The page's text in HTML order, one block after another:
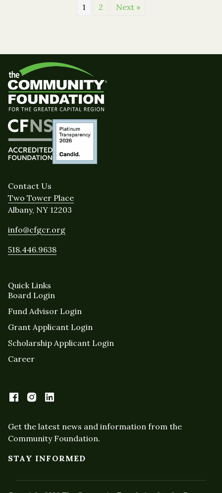
1 2 Next »
Contact Us
Two Tower Place
Albany, NY 12203
info@cfgcr.org
518.446.9638
Quick Links
Board Login
Fund Advisor Login
Grant Applicant Login
Scholarship Applicant Login
Career
Get the latest news and information from the
Community Foundation.
STAY INFORMED